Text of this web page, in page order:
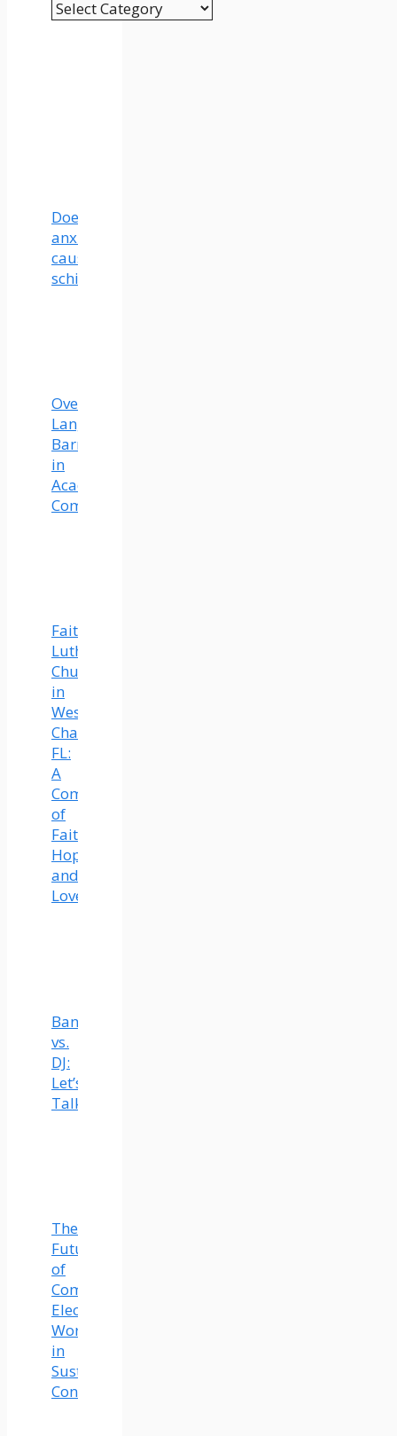
Categories
Does
anxiety
cause
schizophrenia?
Overcoming
Language
Barriers
in
Academic
Communication
Faith
Lutheran
Church
in
Wesley
Chapel,
FL:
A
Community
of
Faith,
Hope,
and
Love
Band
vs.
DJ:
Let’s
Talk
The
Future
of
Commercial
Electrical
Work
in
Sustainable
Construction